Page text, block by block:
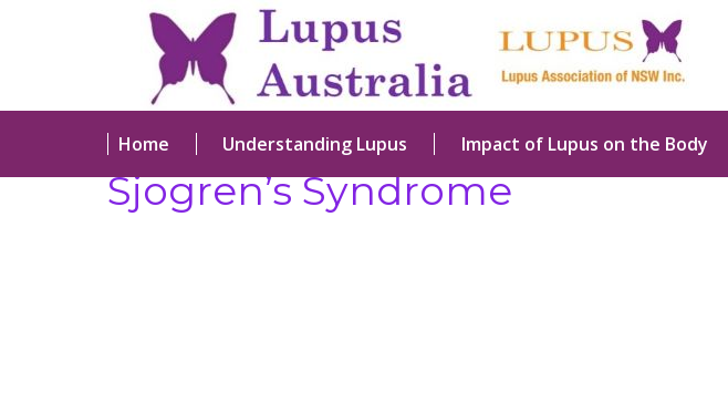
Home Understanding Lupus Impact of Lupus on the Body
Sjogren’s Syndrome